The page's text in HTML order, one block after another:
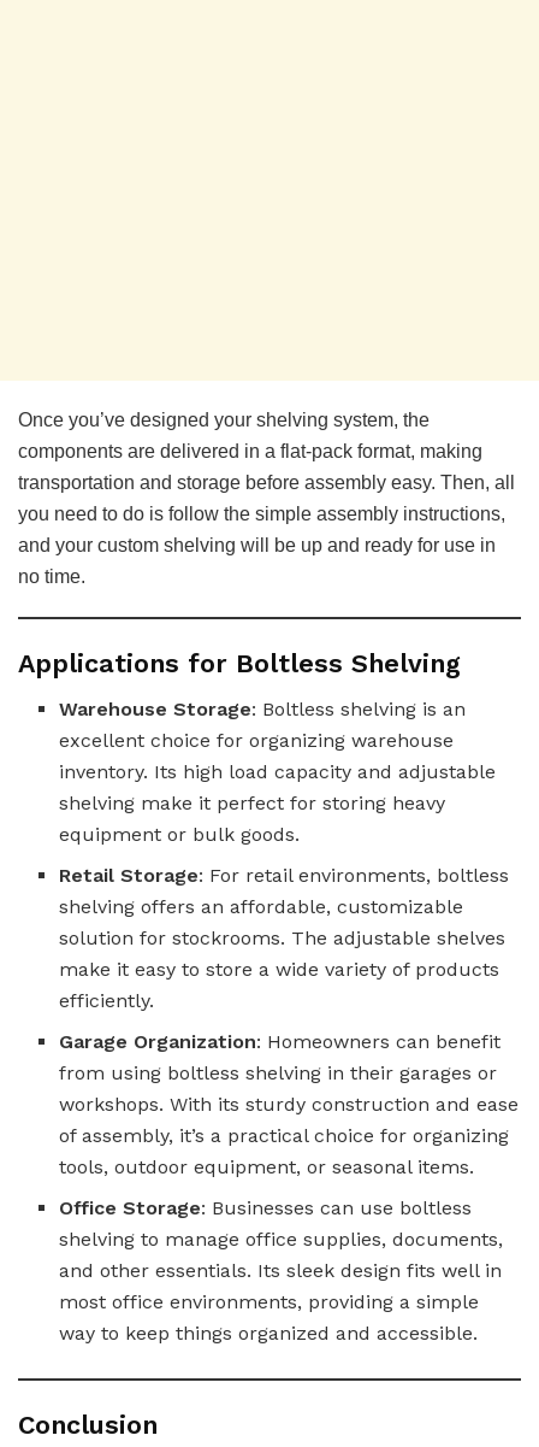
Once you’ve designed your shelving system, the
components are delivered in a flat-pack format, making
transportation and storage before assembly easy. Then, all
you need to do is follow the simple assembly instructions,
and your custom shelving will be up and ready for use in
no time.
Applications for Boltless Shelving
Warehouse Storage: Boltless shelving is an
excellent choice for organizing warehouse
inventory. Its high load capacity and adjustable
shelving make it perfect for storing heavy
equipment or bulk goods.
Retail Storage: For retail environments, boltless
shelving offers an affordable, customizable
solution for stockrooms. The adjustable shelves
make it easy to store a wide variety of products
efficiently.
Garage Organization: Homeowners can benefit
from using boltless shelving in their garages or
workshops. With its sturdy construction and ease
of assembly, it’s a practical choice for organizing
tools, outdoor equipment, or seasonal items.
Office Storage: Businesses can use boltless
shelving to manage office supplies, documents,
and other essentials. Its sleek design fits well in
most office environments, providing a simple
way to keep things organized and accessible.
Conclusion